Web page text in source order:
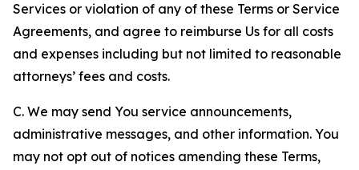
Services or violation of any of these Terms or Service
Agreements, and agree to reimburse Us for all costs
and expenses including but not limited to reasonable
attorneys’ fees and costs.
C. We may send You service announcements,
administrative messages, and other information. You
may not opt out of notices amending these Terms,